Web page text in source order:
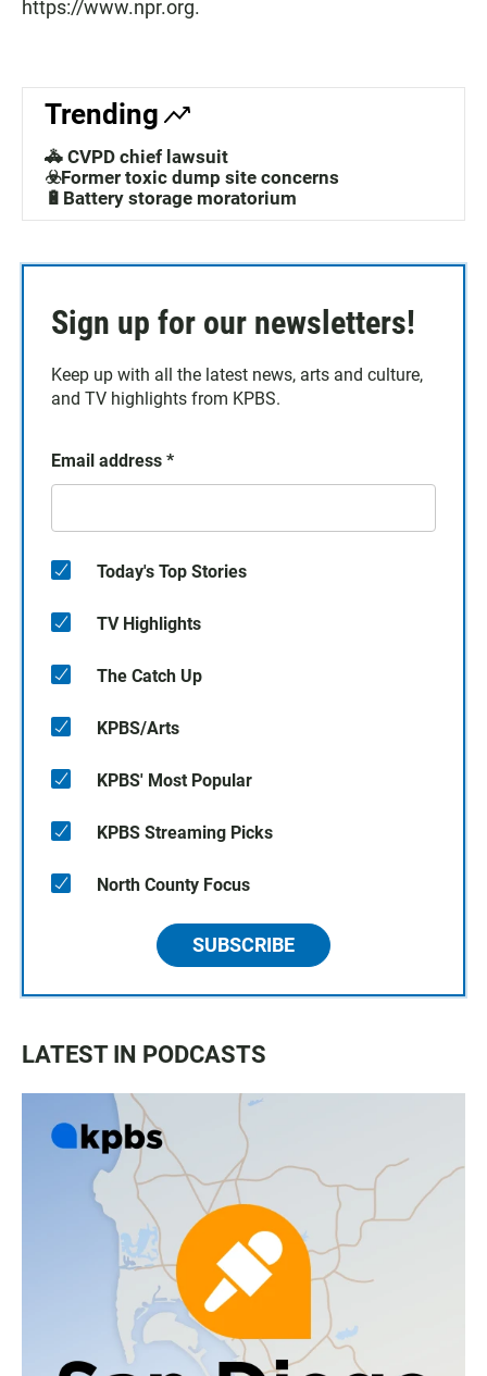
https://www.npr.org.
Trending
🚓 CVPD chief lawsuit
☣️Former toxic dump site concerns
🔋Battery storage moratorium
Sign up for our newsletters!
Keep up with all the latest news, arts and culture,
and TV highlights from KPBS.
Email address *
Today's Top Stories
TV Highlights
The Catch Up
KPBS/Arts
KPBS' Most Popular
KPBS Streaming Picks
North County Focus
SUBSCRIBE
LATEST IN PODCASTS